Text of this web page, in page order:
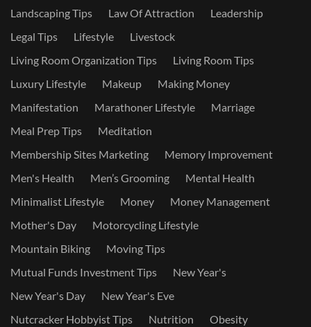
Landscaping Tips
Law Of Attraction
Leadership
Legal Tips
Lifestyle
Livestock
Living Room Organization Tips
Living Room Tips
Luxury Lifestyle
Makeup
Making Money
Manifestation
Marathoner Lifestyle
Marriage
Meal Prep Tips
Meditation
Membership Sites Marketing
Memory Improvement
Men's Health
Men’s Grooming
Mental Health
Minimalist Lifestyle
Money
Money Management
Mother's Day
Motorcycling Lifestyle
Mountain Biking
Moving Tips
Mutual Funds Investment Tips
New Year's
New Year's Day
New Year's Eve
Nutcracker Hobbyist Tips
Nutrition
Obesity